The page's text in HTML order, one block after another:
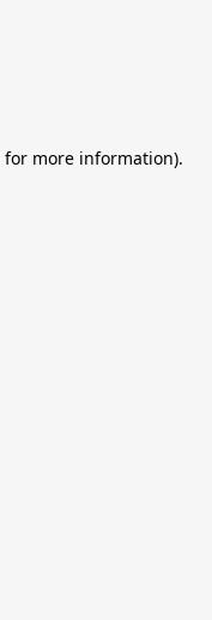
for more information).